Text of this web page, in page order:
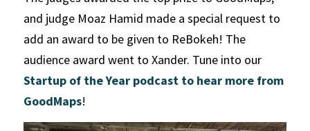
and judge Moaz Hamid made a special request to
add an award to be given to ReBokeh! The
Startup of the Year podcast to hear more from
GoodMaps!